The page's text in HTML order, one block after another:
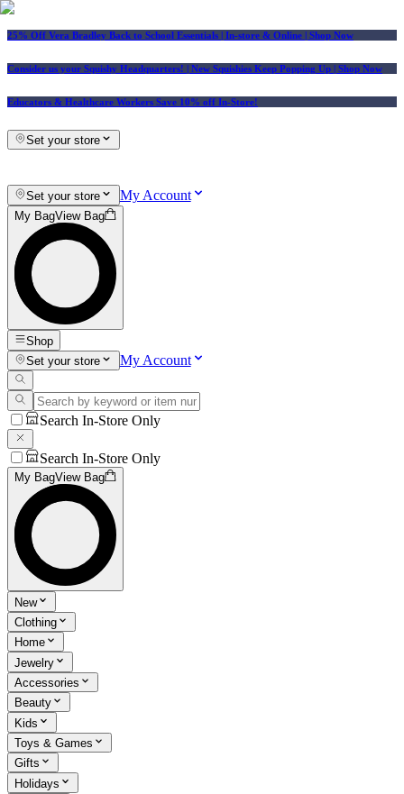
25% Off Vera Bradley Back to School Essentials | In-store & Online | Shop Now
Consider us your Squishy Headquarters! | New Squishies Keep Popping Up | Shop Now
Educators & Healthcare Workers Save 10% off In-Store!
Set your store
Set your store My Account
My BagView Bag
Shop
Set your store
My Account
Search In-Store Only
Search In-Store Only
My BagView Bag
New
Clothing
Home
Jewelry
Accessories
Beauty
Kids
Toys & Games
Gifts
Holidays